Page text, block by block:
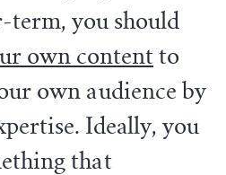
term, you should
own content to
own audience by
Ideally, you
that